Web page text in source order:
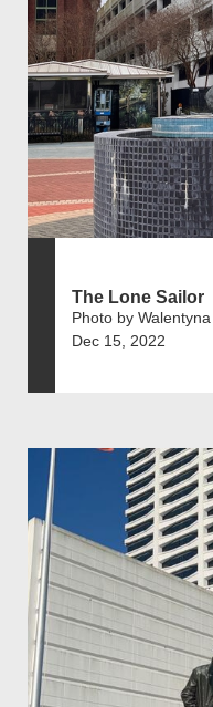
The Lone Sailor
Photo by Walentyna
Dec 15, 2022